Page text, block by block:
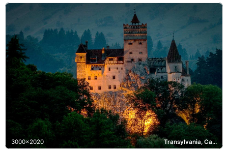
3000x2020 Transylvania, Carpathian Mountains